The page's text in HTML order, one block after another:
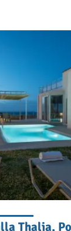
Thalia,